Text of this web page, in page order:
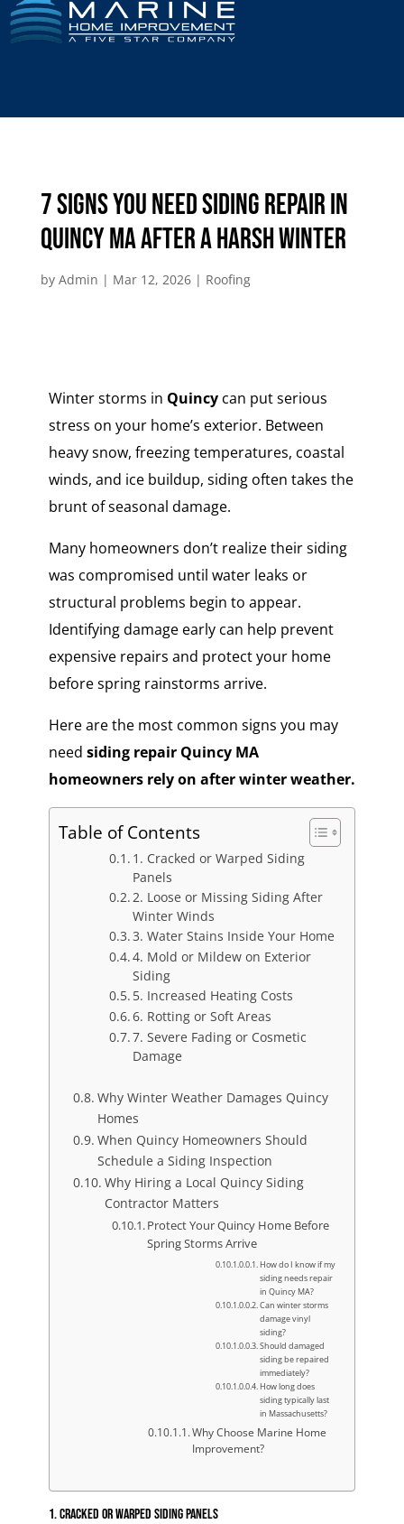
7 Signs You Need Siding Repair in
Quincy MA After a Harsh Winter
by Admin | Mar 12, 2026| Roofing
Winter storms in Quincycan put serious
stress on your home’s exterior. Between
heavy snow, freezing temperatures, coastal
winds, and ice buildup, siding often takes the
brunt of seasonal damage.
Many homeowners don’t realize their siding
was compromised until water leaks or
structural problems begin to appear.
Identifying damage early can help prevent
expensive repairs and protect your home
before spring rainstorms arrive.
Here are the most common signs you may
need siding repair Quincy MA
homeowners rely on after winter weather.
Table of Contents
1. Cracked or Warped Siding
Panels
2. Loose or Missing Siding After
Winter Winds
3. Water Stains Inside Your Home
4. Mold or Mildew on Exterior
Siding
5. Increased Heating Costs
6. Rotting or Soft Areas
7. Severe Fading or Cosmetic
Damage
Why Winter Weather Damages Quincy
Homes
When Quincy Homeowners Should
Schedule a Siding Inspection
Why Hiring a Local Quincy Siding
Contractor Matters
Protect Your Quincy Home Before
Spring Storms Arrive
How do I know if my
siding needs repair
in Quincy MA?
Can winter storms
damage vinyl
siding?
Should damaged
siding be repaired
immediately?
How long does
siding typically last
in Massachusetts?
Why Choose Marine Home
Improvement?
1. Cracked or Warped Siding Panels